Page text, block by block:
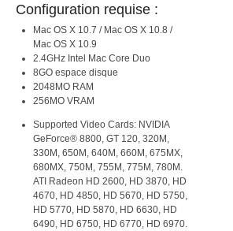
Configuration requise :
Mac OS X 10.7 / Mac OS X 10.8 /
Mac OS X 10.9
2.4GHz Intel Mac Core Duo
8GO espace disque
2048MO RAM
256MO VRAM
Supported Video Cards: NVIDIA
GeForce® 8800, GT 120, 320M,
330M, 650M, 640M, 660M, 675MX,
680MX, 750M, 755M, 775M, 780M.
ATI Radeon HD 2600, HD 3870, HD
4670, HD 4850, HD 5670, HD 5750,
HD 5770, HD 5870, HD 6630, HD
6490, HD 6750, HD 6770, HD 6970.